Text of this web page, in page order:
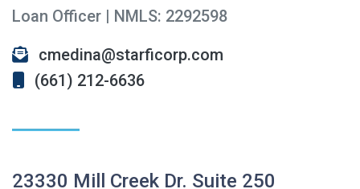
Loan Officer | NMLS: 2292598
cmedina@starficorp.com
(661) 212-6636
23330 Mill Creek Dr. Suite 250